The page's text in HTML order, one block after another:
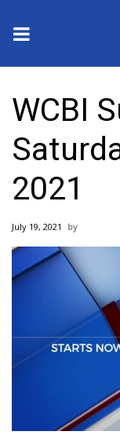
2025
Crime
Local News
National/
MidMorning
Sunrise &
WCBI Sunrise
2026 High
WCBI
2021
July 19, 2021